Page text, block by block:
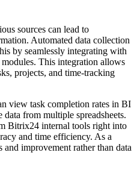
sources can lead to
Automated data collection
by seamlessly integrating with
This integration allows
projects, and time-tracking
view task completion rates in BI
from multiple spreadsheets.
Bitrix24 internal tools right into
and time efficiency. As a
and improvement rather than data